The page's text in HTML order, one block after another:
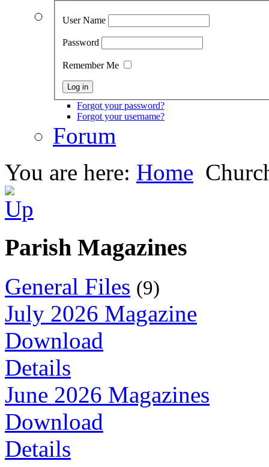
User Name
Password
Remember Me
Forgot your password?
Forgot your username?
Forum
You are here: Home
Parish Magazines
General Files (9)
July 2026 Magazine
Download
Details
June 2026 Magazines
Download
Details